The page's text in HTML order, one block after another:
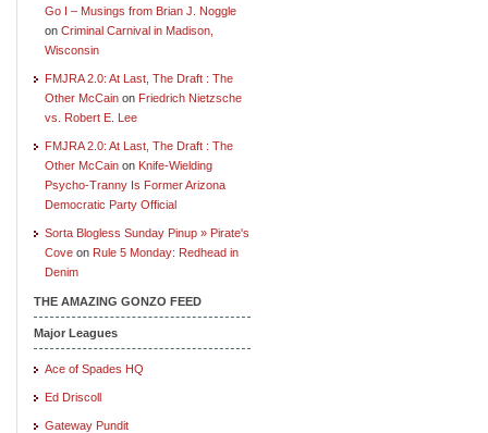
Go I – Musings from Brian J. Noggle
on Criminal Carnival in Madison,
Wisconsin
FMJRA 2.0: At Last, The Draft : The
Other McCain on Friedrich Nietzsche
vs. Robert E. Lee
FMJRA 2.0: At Last, The Draft : The
Other McCain on Knife-Wielding
Psycho-Tranny Is Former Arizona
Democratic Party Official
Sorta Blogless Sunday Pinup » Pirate's
Cove on Rule 5 Monday: Redhead in
Denim
THE AMAZING GONZO FEED
Major Leagues
Ace of Spades HQ
Ed Driscoll
Gateway Pundit